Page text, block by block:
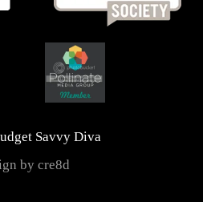
Savvy Diva
by cre8d